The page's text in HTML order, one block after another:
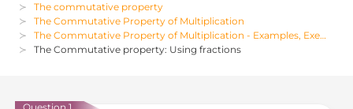
The commutative property
The Commutative Property of Multiplication
The Commutative Property of Multiplication - Examples, Exercises and Solutions
The Commutative property: Using fractions